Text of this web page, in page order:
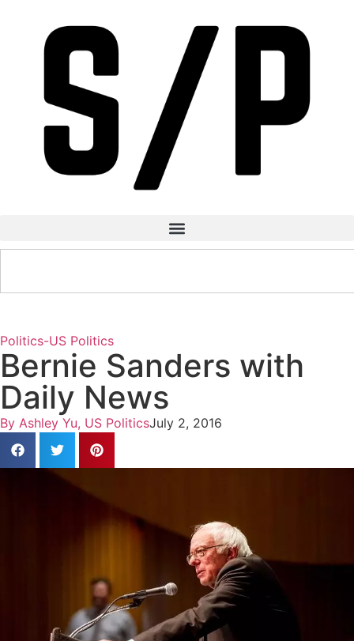
Politics-US Politics
Bernie Sanders with
Daily News
By Ashley Yu, US PoliticsJuly 2, 2016